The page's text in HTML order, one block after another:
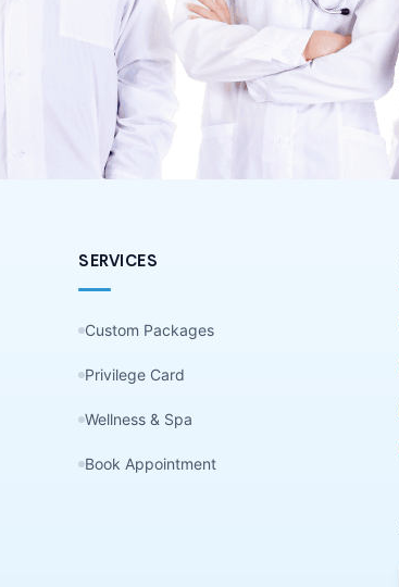
SERVICES
Custom Packages
Privilege Card
Wellness & Spa
Book Appointment